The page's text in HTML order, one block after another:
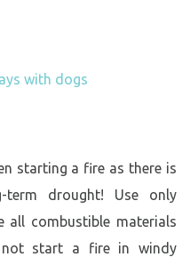
with dogs
starting a fire as there is
drought! Use only
all combustible materials
start a fire in windy